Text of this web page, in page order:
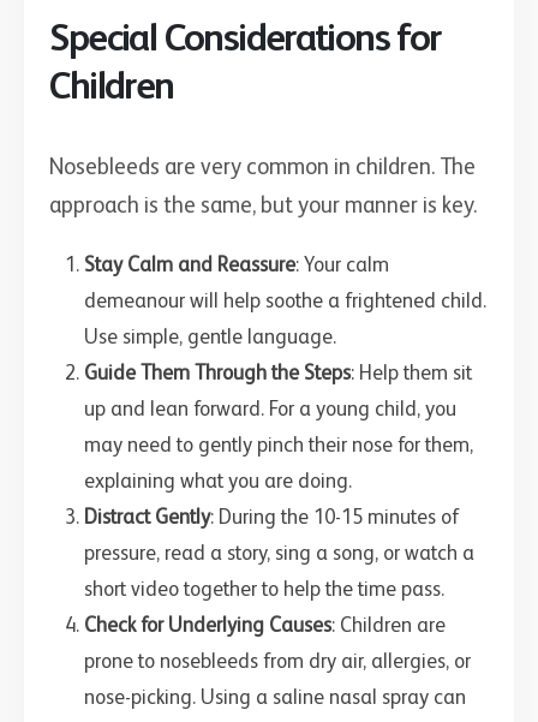
Special Considerations for
Children
Nosebleeds are very common in children. The
approach is the same, but your manner is key.
Stay Calm and Reassure: Your calm
demeanour will help soothe a frightened child.
Use simple, gentle language.
Guide Them Through the Steps: Help them sit
up and lean forward. For a young child, you
may need to gently pinch their nose for them,
explaining what you are doing.
Distract Gently: During the 10-15 minutes of
pressure, read a story, sing a song, or watch a
short video together to help the time pass.
Check for Underlying Causes: Children are
prone to nosebleeds from dry air, allergies, or
nose-picking. Using a saline nasal spray can